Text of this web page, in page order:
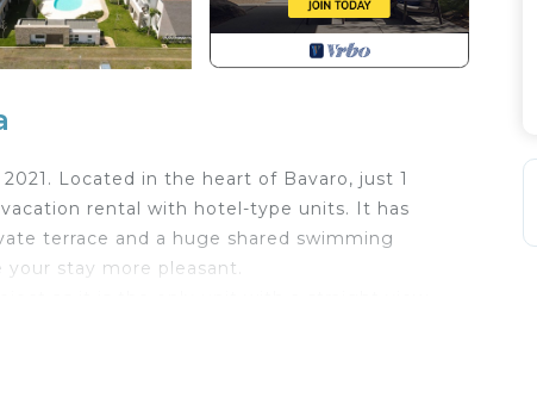
Located in the heart of Bavaro, just 1
rental with hotel-type units. It has
terrace and a huge shared swimming
stay more pleasant.
with a dining room and lounge